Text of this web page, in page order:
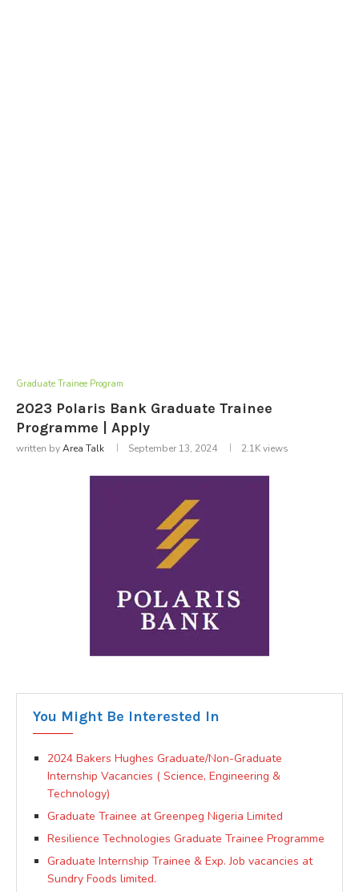
Graduate Trainee Program
2023 Polaris Bank Graduate Trainee
Programme | Apply
written byArea Talk September 13, 2024 2.1Kviews
You Might Be Interested In
2024 Bakers Hughes Graduate/Non-Graduate
Internship Vacancies ( Science, Engineering &
Technology)
Graduate Trainee at Greenpeg Nigeria Limited
Resilience Technologies Graduate Trainee Programme
Graduate Internship Trainee & Exp. Job vacancies at
Sundry Foods limited.